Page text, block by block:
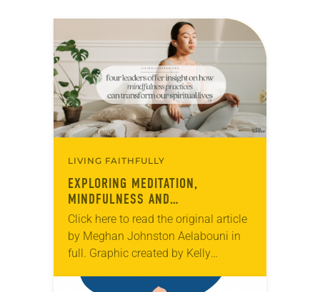
LIVING FAITHFULLY
EXPLORING MEDITATION,
MINDFULNESS AND
CONTEMPLATIVE PRACTICES
Click here to read the original article
by Meghan Johnston Aelabouni in
full. Graphic created by Kelly